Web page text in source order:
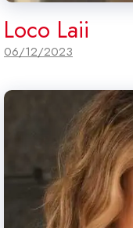
Loco Laii
06/12/2023